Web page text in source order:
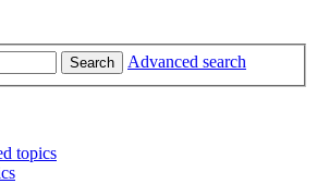
Search Advanced search
topics